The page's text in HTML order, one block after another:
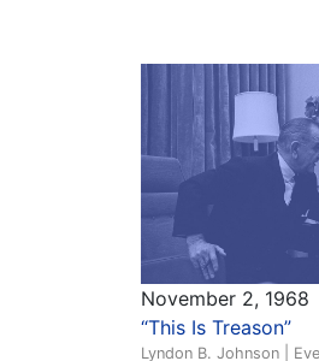
November 2, 1968
“This Is Treason”
Lyndon B. Johnson |